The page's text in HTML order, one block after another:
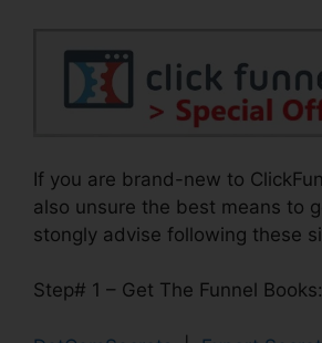
If you are brand-new to
also unsure the best means to
stongly advise following these
Step# 1 – Get The Funnel Books: